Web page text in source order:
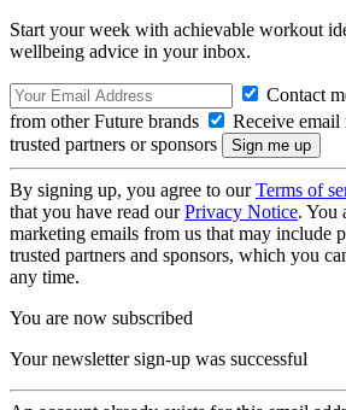
Start your week with achievable workout
wellbeing advice in your inbox.
Contact
from other Future brands
Receive
trusted partners or sponsors
By signing up, you agree to ourTerms of
that you have read ourPrivacy Notice. You
marketing emails from us that may include
trusted partners and sponsors, which you
any time.
You are now subscribed
Your newsletter sign-up was successful